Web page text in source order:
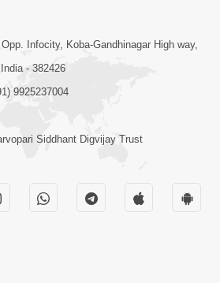
1:15:52
Magazine
Magazine
Infocity, Koba-Gandhinagar High way,
- 382426
9925237004
Siddhant Digvijay Trust